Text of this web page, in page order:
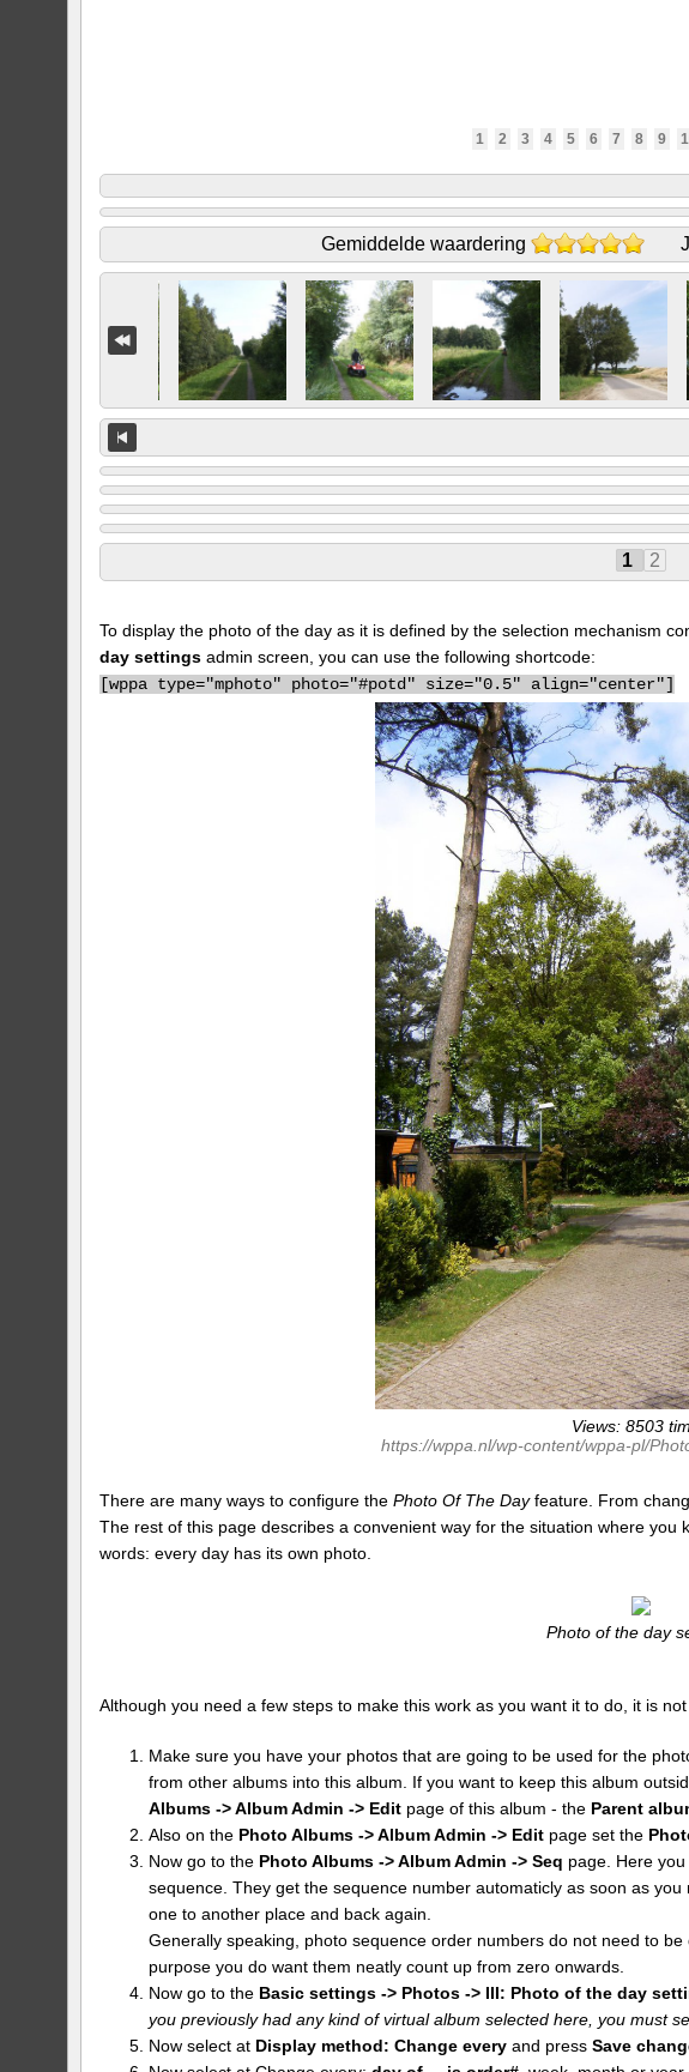
1 2 3 4 5 6 7 8 9
Gemiddelde waardering
1 2
To display the photo of the day as it is defined by the selection mechanism
day settings admin screen, you can use the following shortcode:
[wppa type="mphoto" photo="#potd" size="0.5" align="center"]
Views: 8503
https://wppa.nl/wp-content/wppa-pl/
There are many ways to configure thePhoto Of The Dayfeature. From
The rest of this page describes a convenient way for the situation where
words: every day has its own photo.
Photo of the day
Although you need a few steps to make this work as you want it to do, it is
Make sure you have your photos that are going to be used for the
from other albums into this album. If you want to keep this album
Albums -> Album Admin -> Edit page of this album - the Parent
Also on the Photo Albums -> Album Admin -> Edit page set the
Now go to the Photo Albums -> Album Admin -> Seq page. Here
sequence. They get the sequence number automaticly as soon as
one to another place and back again.
Generally speaking, photo sequence order numbers do not need to
purpose you do want them neatly count up from zero onwards.
Now go to the Basic settings -> Photos -> III: Photo of the day
you previously had any kind of virtual album selected here, you must
Now select at Display method: Change every and pressSave